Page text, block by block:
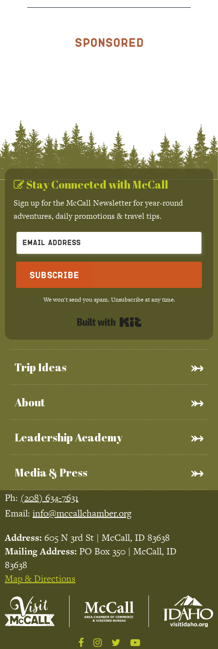
Sponsored
Trip Ideas
About
Leadership Academy
Media & Press
Stay Connected with McCall
Sign up for the McCall Newsletter for year-round
adventures, daily promotions & travel tips.
Subscribe
We won't send you spam. Unsubscribe at any time.
Ph: (208) 634-7631
Email: info@mccallchamber.org
Address: 605 N 3rd St | McCall, ID 83638
Mailing Address: PO Box 350 | McCall, ID
83638
Map & Directions